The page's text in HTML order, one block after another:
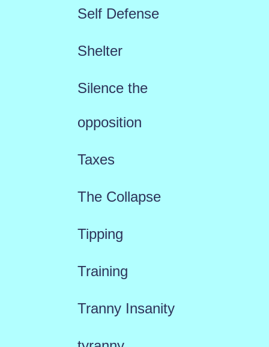
Self Defense
Shelter
Silence the
opposition
Taxes
The Collapse
Tipping
Training
Tranny Insanity